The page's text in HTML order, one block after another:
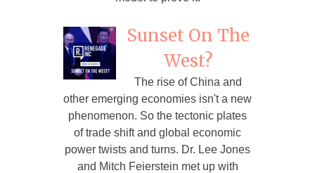
Sunset On The
West?
The rise of China and
other emerging economies isn't a new
phenomenon. So the tectonic plates
of trade shift and global economic
power twists and turns. Dr. Lee Jones
and Mitch Feierstein met up with